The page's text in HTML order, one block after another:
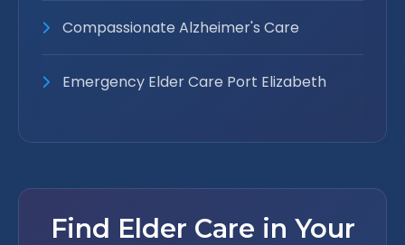
Compassionate Alzheimer's Care
Emergency Elder Care Port Elizabeth
Find Elder Care in Your